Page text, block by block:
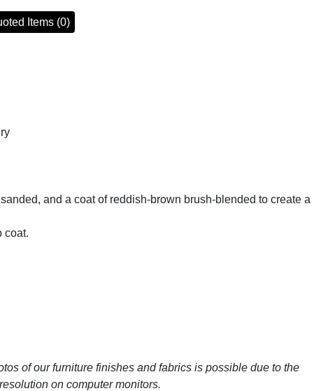
Items (0)
and a coat of reddish-brown brush-blended to create a
coat.
of our furniture finishes and fabrics is possible due to the
on computer monitors.